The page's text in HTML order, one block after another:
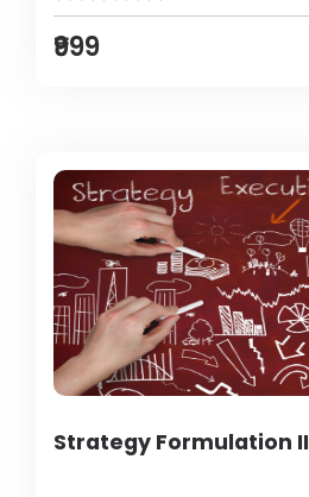
₹999
Strategy Formulation II